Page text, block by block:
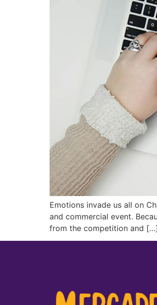
Emotions invade us all on
and commercial event.
from the competition and […]